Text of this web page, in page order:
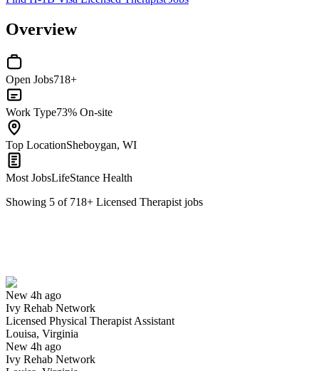
Overview
Open Jobs718+
Work Type73% On-site
Top LocationSheboygan, WI
Most JobsLifeStance Health
Showing 5 of 718+ Licensed Therapist jobs
New 4h ago
Ivy Rehab Network
Licensed Physical Therapist Assistant
Louisa, Virginia
New 4h ago
Ivy Rehab Network
Have you applied for this role?
Yes I applied Save for later